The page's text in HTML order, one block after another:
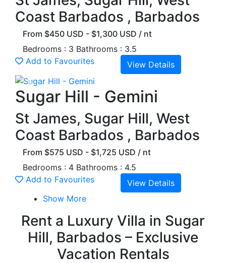
Coast Barbados , Barbados
From $450 USD - $1,300 USD / nt
Bedrooms : 3 Bathrooms : 3.5
Add to Favourites
View Details
Previous
Sugar Hill - Gemini
St James, Sugar Hill, West
Coast Barbados , Barbados
From $575 USD - $1,725 USD / nt
Bedrooms : 4 Bathrooms : 4.5
Add to Favourites
View Details
Show More
Rent a Luxury Villa in Sugar
Hill, Barbados – Exclusive
Vacation Rentals